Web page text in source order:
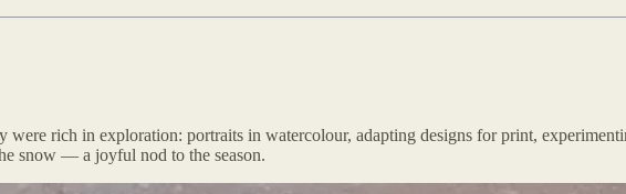
were rich in exploration: portraits in watercolour, adapting designs for print,
snow — a joyful nod to the season.